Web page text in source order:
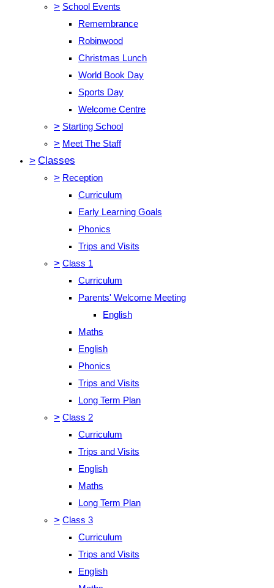
> School Events
Remembrance
Robinwood
Christmas Lunch
World Book Day
Sports Day
Welcome Centre
> Starting School
> Meet The Staff
> Classes
> Reception
Curriculum
Early Learning Goals
Phonics
Trips and Visits
> Class 1
Curriculum
Parents' Welcome Meeting
English
Maths
English
Phonics
Trips and Visits
Long Term Plan
> Class 2
Curriculum
Trips and Visits
English
Maths
Long Term Plan
> Class 3
Curriculum
Trips and Visits
English